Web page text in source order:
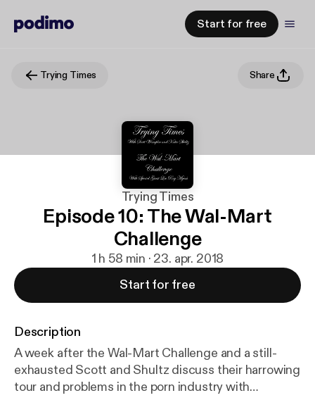
Start for free
Trying Times Share
Trying Times
Episode 10: The Wal-Mart
Challenge
1 h 58 min · 23. apr. 2018
Start for free
Description
A week after the Wal-Mart Challenge and a still-
exhausted Scott and Shultz discuss their harrowing
tour and problems in the porn industry with